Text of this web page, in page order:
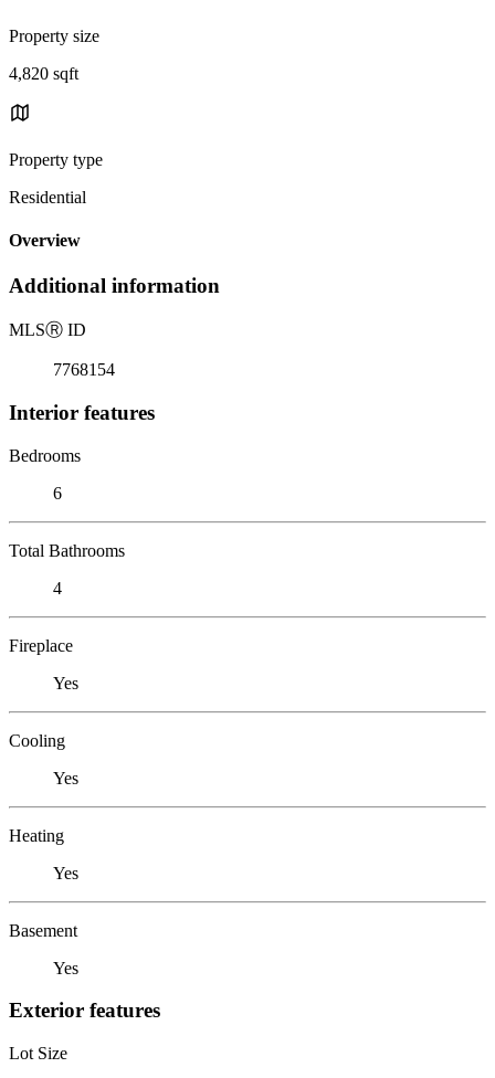
Property size
4,820 sqft
Property type
Residential
Overview
Additional information
MLSⓇ ID
7768154
Interior features
Bedrooms
6
Total Bathrooms
4
Fireplace
Yes
Cooling
Yes
Heating
Yes
Basement
Yes
Exterior features
Lot Size